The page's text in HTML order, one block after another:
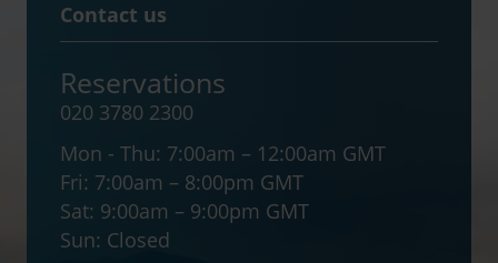
Contact us
Reservations
020 3780 2300
Mon - Thu: 7:00am – 12:00am GMT
Fri: 7:00am – 8:00pm GMT
Sat: 9:00am – 9:00pm GMT
Sun: Closed